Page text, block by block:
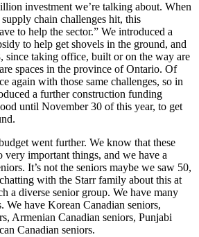
investment we’re talking about. When
chain challenges hit, this
to help the sector.” We introduced a
to help get shovels in the ground, and
since taking office, built or on the way are
spaces in the province of Ontario. Of
again with those same challenges, so in
a further construction funding
until November 30 of this year, to get
went further. We know that these
very important things, and we have a
It’s not the seniors maybe we saw 50,
with the Starr family about this at
a diverse senior group. We have many
We have Korean Canadian seniors,
Armenian Canadian seniors, Punjabi
Canadian seniors.